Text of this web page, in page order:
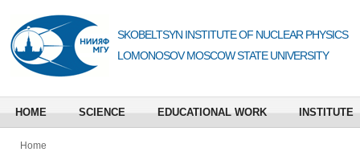
SKOBELTSYN INSTITUTE OF NUCLEAR PHYSICS
LOMONOSOV MOSCOW STATE UNIVERSITY
HOME SCIENCE EDUCATIONAL WORK INSTITUTE
Home